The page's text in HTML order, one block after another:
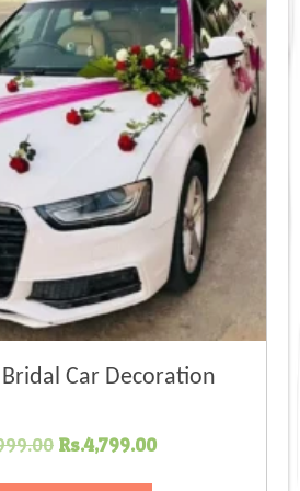
Car Decoration
Original
Rs.4,799.00Current